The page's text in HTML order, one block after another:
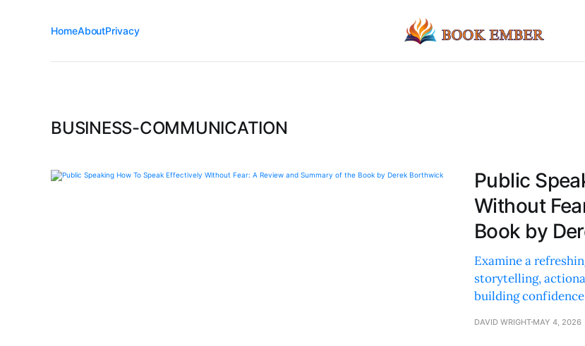
HomeAboutPrivacy
BUSINESS-COMMUNICATION
Public
Without
Book by
Examine a
storytelling,
building
DAVID WRIGHT MAY 4, 2026